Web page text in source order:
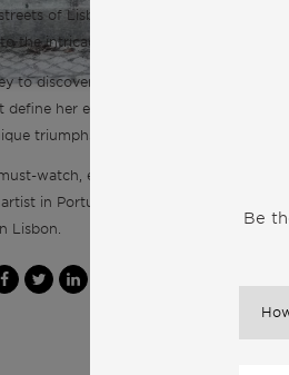
of Lisbon. Ilona generously
the intricacies of expat life in Lisbon.
to discover Lisbon and expat life
define her experience. Explore crucial
triumphs and hurdles faced by
watch, especially if you’re an artist
in Portugal truly entails. Tune in to
Lisbon.
Be